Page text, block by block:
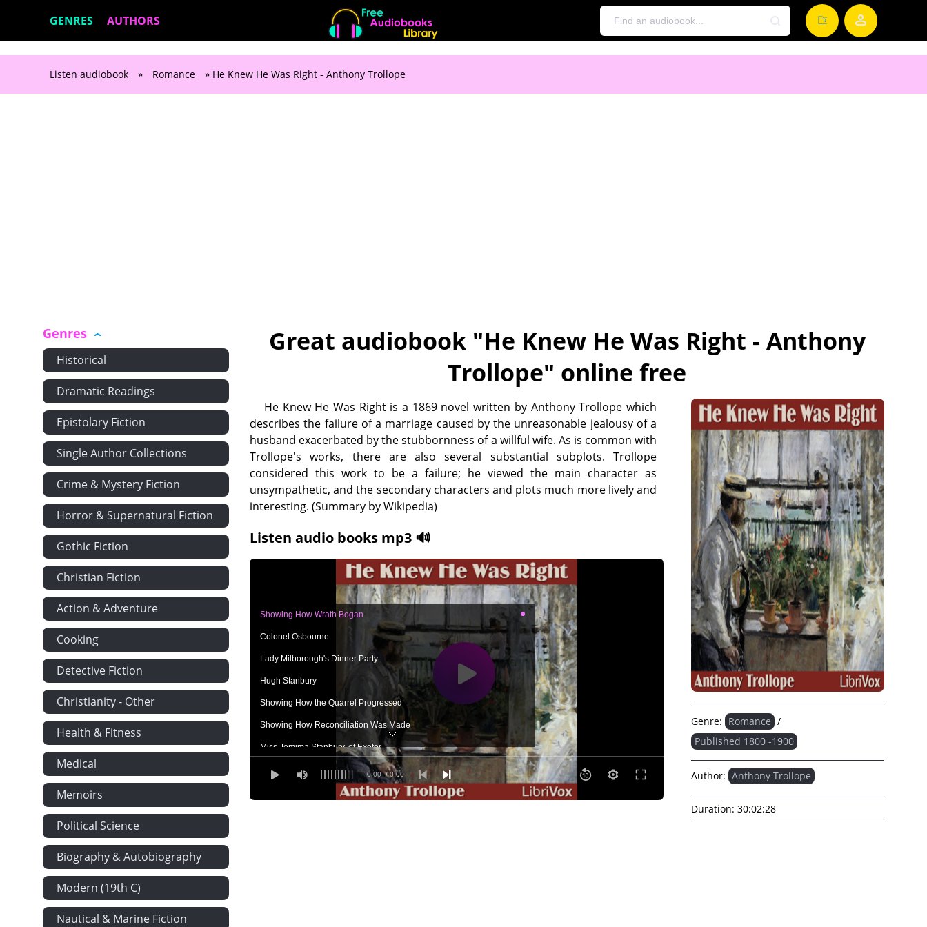
GENRES AUTHORS
Listen audiobook » Romance » He Knew He Was Right - Anthony Trollope
Genres
Historical
Dramatic Readings
Epistolary Fiction
Single Author Collections
Crime & Mystery Fiction
Horror & Supernatural Fiction
Gothic Fiction
Christian Fiction
Action & Adventure
Cooking
Detective Fiction
Christianity - Other
Health & Fitness
Medical
Memoirs
Political Science
Biography & Autobiography
Modern (19th C)
Nautical & Marine Fiction
Great audiobook "He Knew He Was Right - Anthony
Trollope" online free
He Knew He Was Right is a 1869 novel written by Anthony Trollope which
describes the failure of a marriage caused by the unreasonable jealousy of a
husband exacerbated by the stubbornness of a willful wife. As is common with
Trollope's works, there are also several substantial subplots. Trollope
considered this work to be a failure; he viewed the main character as
unsympathetic, and the secondary characters and plots much more lively and
interesting. (Summary by Wikipedia)
Listen audio books mp3 🔊
0:00 / 0:00
Showing How Wrath Began
Colonel Osbourne
Lady Milborough's Dinner Party
Hugh Stanbury
Showing How the Quarrel Progressed
Showing How Reconciliation Was Made
Miss Jemima Stanbury, of Exeter
'I know it will do'
Showing How the Quarrel Progressed Again
Genre: Romance /
Published 1800 -1900
Author: Anthony Trollope
Duration: 30:02:28